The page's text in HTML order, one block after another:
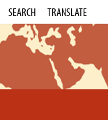
SEARCH TRANSLATE